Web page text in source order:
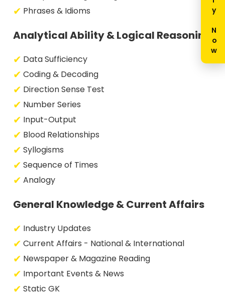
Phrases & Idioms
Analytical Ability & Logical Reasoning
Data Sufficiency
Coding & Decoding
Direction Sense Test
Number Series
Input-Output
Blood Relationships
Syllogisms
Sequence of Times
Analogy
General Knowledge & Current Affairs
Industry Updates
Current Affairs - National & International
Newspaper & Magazine Reading
Important Events & News
Static GK